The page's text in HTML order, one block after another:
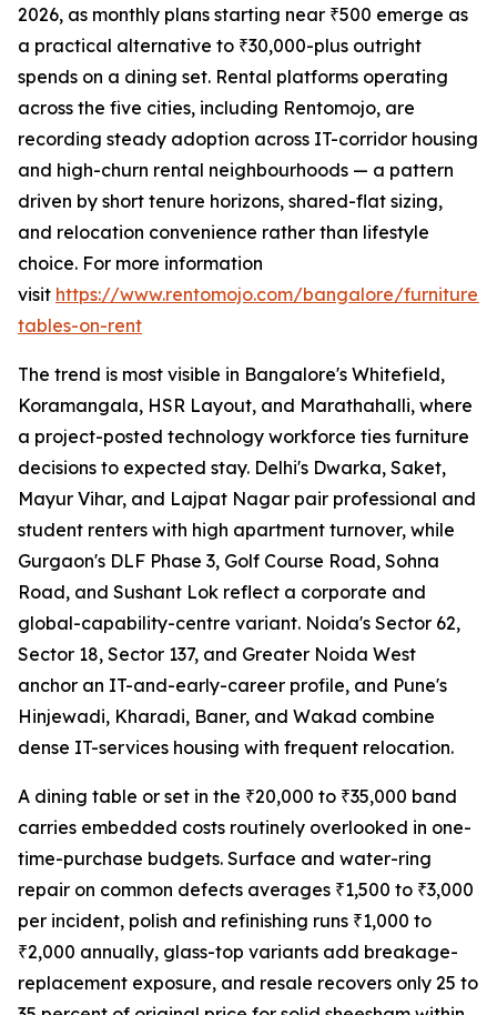
2026, as monthly plans starting near ₹500 emerge as
a practical alternative to ₹30,000-plus outright
spends on a dining set. Rental platforms operating
across the five cities, including Rentomojo, are
recording steady adoption across IT-corridor housing
and high-churn rental neighbourhoods — a pattern
driven by short tenure horizons, shared-flat sizing,
and relocation convenience rather than lifestyle
choice. For more information
visit https://www.rentomojo.com/bangalore/furniture/
tables-on-rent
The trend is most visible in Bangalore's Whitefield,
Koramangala, HSR Layout, and Marathahalli, where
a project-posted technology workforce ties furniture
decisions to expected stay. Delhi's Dwarka, Saket,
Mayur Vihar, and Lajpat Nagar pair professional and
student renters with high apartment turnover, while
Gurgaon's DLF Phase 3, Golf Course Road, Sohna
Road, and Sushant Lok reflect a corporate and
global-capability-centre variant. Noida's Sector 62,
Sector 18, Sector 137, and Greater Noida West
anchor an IT-and-early-career profile, and Pune's
Hinjewadi, Kharadi, Baner, and Wakad combine
dense IT-services housing with frequent relocation.
A dining table or set in the ₹20,000 to ₹35,000 band
carries embedded costs routinely overlooked in one-
time-purchase budgets. Surface and water-ring
repair on common defects averages ₹1,500 to ₹3,000
per incident, polish and refinishing runs ₹1,000 to
₹2,000 annually, glass-top variants add breakage-
replacement exposure, and resale recovers only 25 to